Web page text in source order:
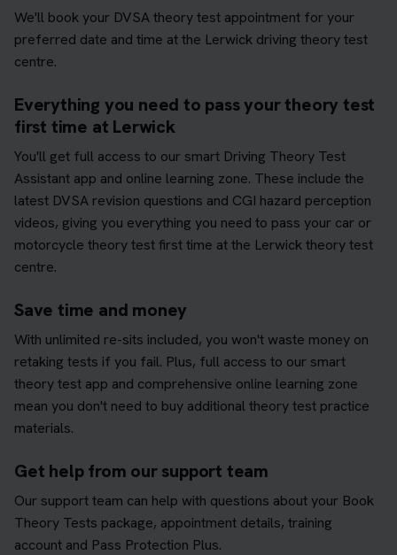
We'll book your DVSA theory test appointment for your
preferred date and time at the Lerwick driving theory test
centre.
Everything you need to pass your theory test
first time at Lerwick
You'll get full access to our smart Driving Theory Test
Assistant app and online learning zone. These include the
latest DVSA revision questions and CGI hazard perception
videos, giving you everything you need to pass your car or
motorcycle theory test first time at the Lerwick theory test
centre.
Save time and money
With unlimited re-sits included, you won't waste money on
retaking tests if you fail. Plus, full access to our smart
theory test app and comprehensive online learning zone
mean you don't need to buy additional theory test practice
materials.
Get help from our support team
Our support team can help with questions about your Book
Theory Tests package, appointment details, training
account and Pass Protection Plus.